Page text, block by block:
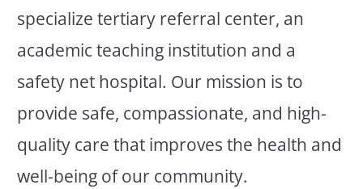
specialize tertiary referral center, an
academic teaching institution and a
safety net hospital. Our mission is to
provide safe, compassionate, and high-
quality care that improves the health and
well-being of our community.